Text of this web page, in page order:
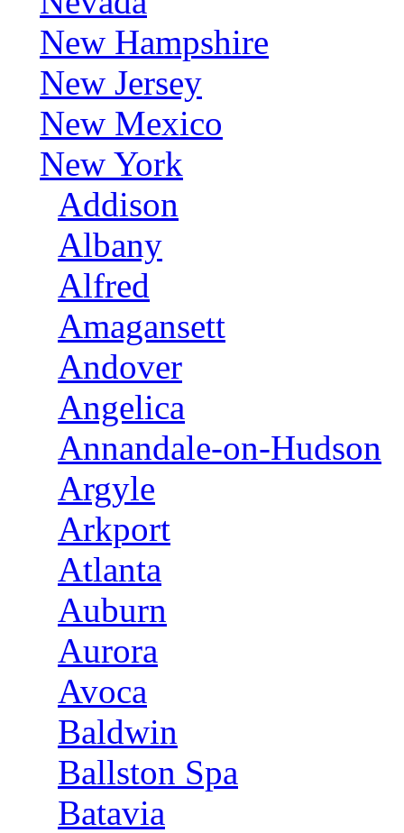
New Hampshire
New Jersey
New Mexico
New York
Addison
Albany
Alfred
Amagansett
Andover
Angelica
Annandale-on-Hudson
Argyle
Arkport
Atlanta
Auburn
Aurora
Avoca
Baldwin
Ballston Spa
Batavia